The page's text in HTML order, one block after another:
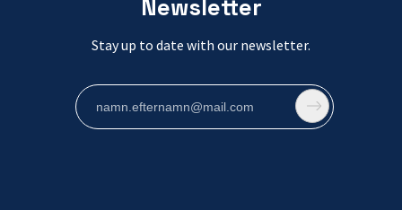
Newsletter
Stay up to date with our newsletter.